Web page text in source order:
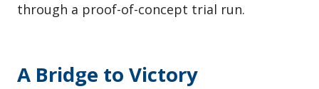
through a proof-of-concept trial run.
A Bridge to Victory